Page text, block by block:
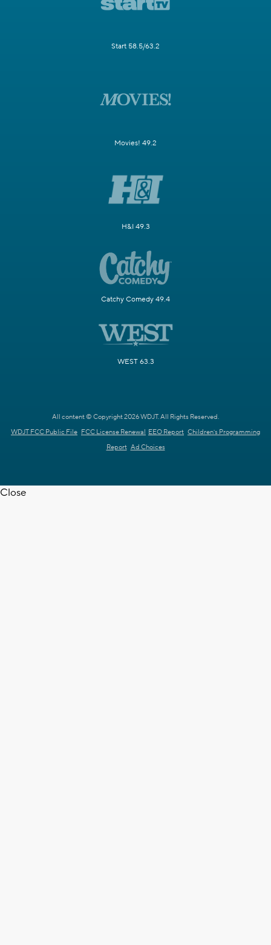
Start 58.5/63.2
Movies! 49.2
H&I 49.3
Catchy Comedy 49.4
WEST 63.3
All content © Copyright 2026 WDJT. All Rights Reserved.
WDJT FCC Public File FCC License Renewal EEO Report Children's Programming
Report Ad Choices
Close